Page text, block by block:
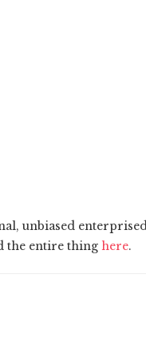
unbiased enterprised
the entire thing here.